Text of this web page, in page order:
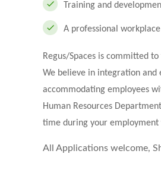
Training and
A professional
Regus/Spaces is committed
We believe in integration and
accommodating employees
Human Resources
time during your employment
All Applications welcome,